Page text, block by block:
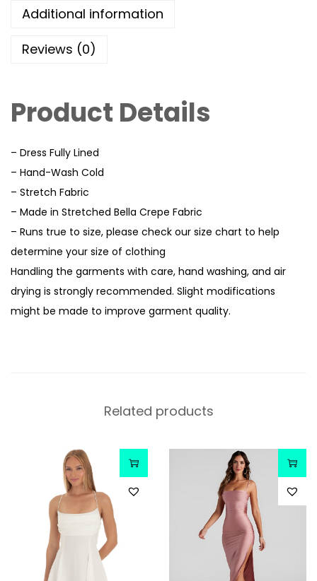
Additional information
Reviews (0)
Product Details
– Dress Fully Lined
– Hand-Wash Cold
– Stretch Fabric
– Made in Stretched Bella Crepe Fabric
– Runs true to size, please check our size chart to help
determine your size of clothing
Handling the garments with care, hand washing, and air
drying is strongly recommended. Slight modifications
might be made to improve garment quality.
Related products